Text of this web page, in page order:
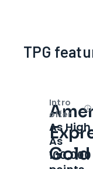
TPG
Gold
Intro
offer
As High
As
100,000